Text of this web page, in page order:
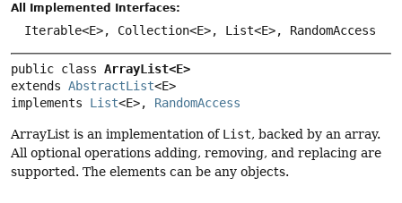
All Implemented Interfaces:
Iterable<E>, Collection<E>, List<E>, RandomAccess
public class ArrayList<E>
extends AbstractList<E>
implements List<E>, RandomAccess
ArrayList is an implementation of List, backed by an array.
All optional operations adding, removing, and replacing are
supported. The elements can be any objects.